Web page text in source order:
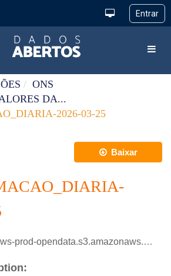
ONS
DA...
2026-03-25
Baixar
dataset/programacao_diaria/PROGRAMACAO_DIARIA_2026_03_25.xlsx